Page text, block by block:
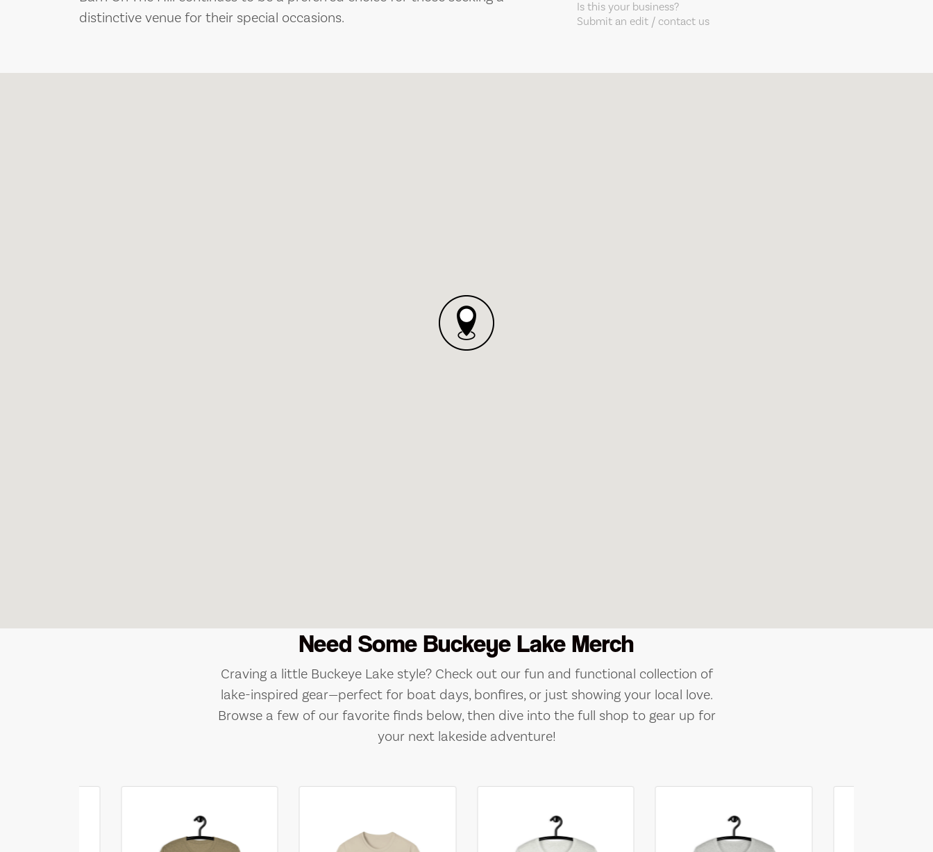
distinctive venue for their special occasions.
Is this your business?
Submit an edit / contact us
Need Some Buckeye Lake Merch
Craving a little Buckeye Lake style? Check out our fun and functional collection of
lake-inspired gear—perfect for boat days, bonfires, or just showing your local love.
Browse a few of our favorite finds below, then dive into the full shop to gear up for
your next lakeside adventure!